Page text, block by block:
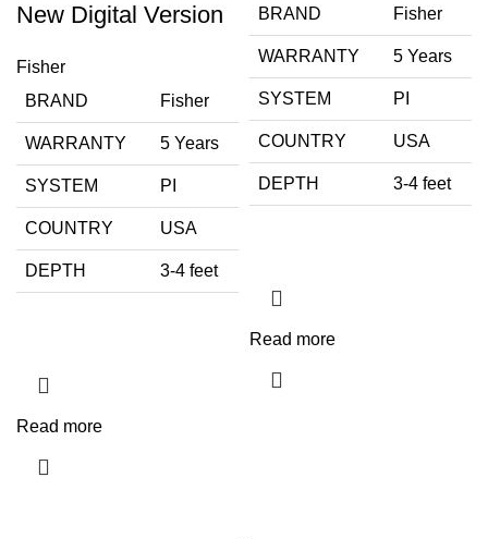
New Digital Version
Fisher
BRAND
Fisher
WARRANTY 5 Years
SYSTEM PI
COUNTRY USA
DEPTH 3-4 feet
Read more
BRAND
Fisher
WARRANTY 5 Years
SYSTEM PI
COUNTRY USA
DEPTH 3-4 feet
Read more